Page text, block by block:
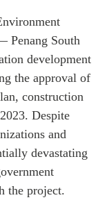
Curriculum
Monitor
Growing
Asia Conference
South
development
the approval of
construction
Despite
and
devastating
the project.